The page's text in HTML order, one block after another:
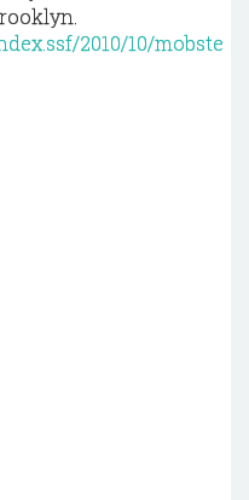
2010/10/mobste